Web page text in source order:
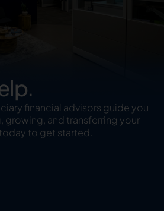
financial advisors guide you
and transferring your
to get started.